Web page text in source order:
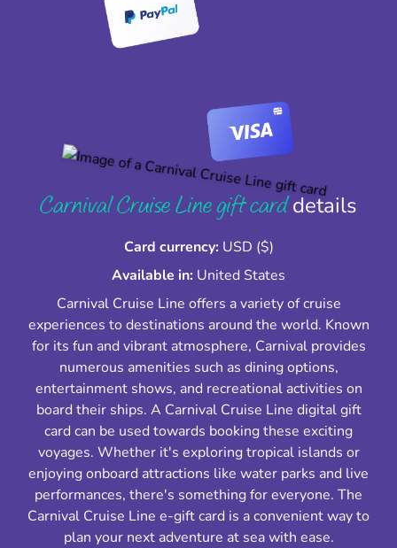
Carnival Cruise Line gift carddetails
Card currency: USD ($)
Available in: United States
Carnival Cruise Line offers a variety of cruise
experiences to destinations around the world. Known
for its fun and vibrant atmosphere, Carnival provides
numerous amenities such as dining options,
entertainment shows, and recreational activities on
board their ships. A Carnival Cruise Line digital gift
card can be used towards booking these exciting
voyages. Whether it's exploring tropical islands or
enjoying onboard attractions like water parks and live
performances, there's something for everyone. The
Carnival Cruise Line e-gift card is a convenient way to
plan your next adventure at sea with ease.